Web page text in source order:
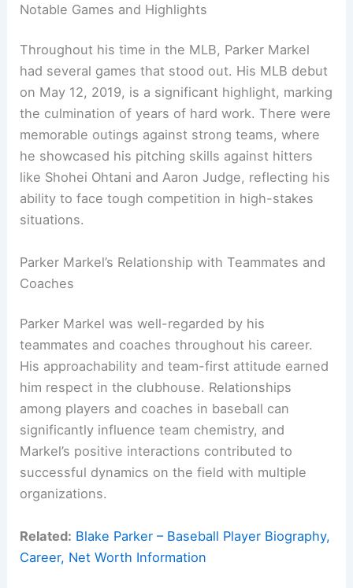
Notable Games and Highlights
Throughout his time in the MLB, Parker Markel
had several games that stood out. His MLB debut
on May 12, 2019, is a significant highlight, marking
the culmination of years of hard work. There were
memorable outings against strong teams, where
he showcased his pitching skills against hitters
like Shohei Ohtani and Aaron Judge, reflecting his
ability to face tough competition in high-stakes
situations.
Parker Markel’s Relationship with Teammates and
Coaches
Parker Markel was well-regarded by his
teammates and coaches throughout his career.
His approachability and team-first attitude earned
him respect in the clubhouse. Relationships
among players and coaches in baseball can
significantly influence team chemistry, and
Markel’s positive interactions contributed to
successful dynamics on the field with multiple
organizations.
Related: Blake Parker – Baseball Player Biography,
Career, Net Worth Information